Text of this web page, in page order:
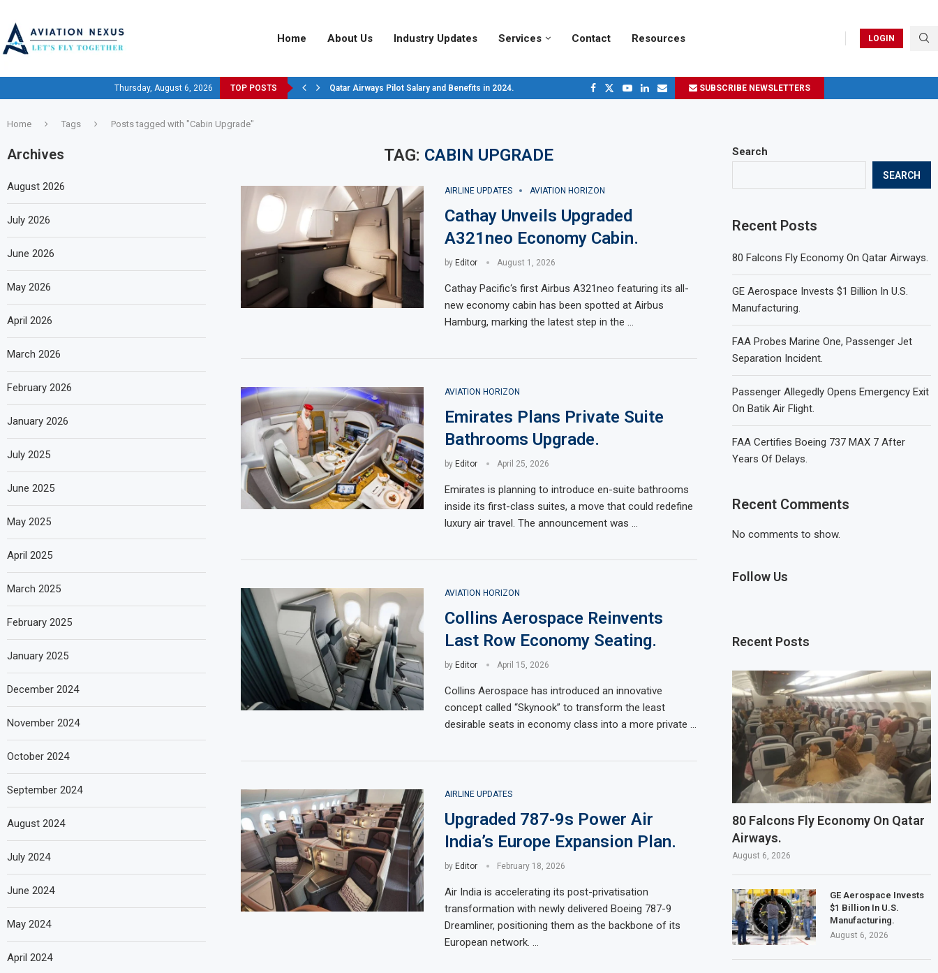
Home About Us Industry Updates Services Contact Resources LOGIN
Thursday, August 6, 2026 TOP POSTS Qatar Airways Pilot Salary and Benefits in 2024. SUBSCRIBE NEWSLETTERS
Home Tags Posts tagged with "Cabin Upgrade"
TAG: CABIN UPGRADE
AIRLINE UPDATES AVIATION HORIZON
Cathay Unveils Upgraded
A321neo Economy Cabin.
by Editor August 1, 2026
Cathay Pacific‘s first Airbus A321neo featuring its all-
new economy cabin has been spotted at Airbus
Hamburg, marking the latest step in the …
AVIATION HORIZON
Emirates Plans Private Suite
Bathrooms Upgrade.
by Editor April 25, 2026
Emirates is planning to introduce en-suite bathrooms
inside its first-class suites, a move that could redefine
luxury air travel. The announcement was …
AVIATION HORIZON
Collins Aerospace Reinvents
Last Row Economy Seating.
by Editor April 15, 2026
Collins Aerospace has introduced an innovative
concept called “Skynook” to transform the least
desirable seats in economy class into a more private …
AIRLINE UPDATES
Upgraded 787-9s Power Air
India’s Europe Expansion Plan.
by Editor February 18, 2026
Air India is accelerating its post-privatisation
transformation with newly delivered Boeing 787-9
Dreamliner, positioning them as the backbone of its
European network. …
Search
SEARCH
Recent Posts
80 Falcons Fly Economy On Qatar Airways.
GE Aerospace Invests $1 Billion In U.S.
Manufacturing.
FAA Probes Marine One, Passenger Jet
Separation Incident.
Passenger Allegedly Opens Emergency Exit
On Batik Air Flight.
FAA Certifies Boeing 737 MAX 7 After
Years Of Delays.
Recent Comments
No comments to show.
Follow Us
Recent Posts
80 Falcons Fly Economy On Qatar
Airways.
August 6, 2026
GE Aerospace Invests
$1 Billion In U.S.
Manufacturing.
August 6, 2026
Archives
August 2026
July 2026
June 2026
May 2026
April 2026
March 2026
February 2026
January 2026
July 2025
June 2025
May 2025
April 2025
March 2025
February 2025
January 2025
December 2024
November 2024
October 2024
September 2024
August 2024
July 2024
June 2024
May 2024
April 2024